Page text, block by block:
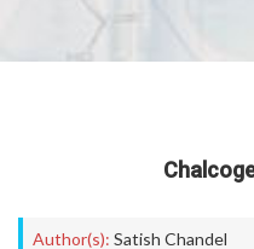
Author(s): Satish Chandel